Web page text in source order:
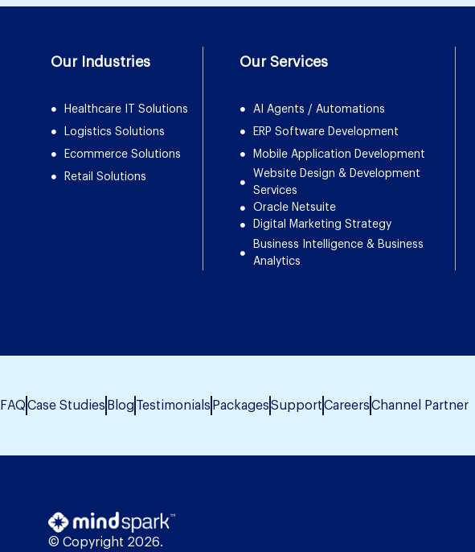
Our Industries
Healthcare IT Solutions
Logistics Solutions
Ecommerce Solutions
Retail Solutions
Our Services
AI Agents / Automations
ERP Software Development
Mobile Application Development
Website Design & Development
Services
Oracle Netsuite
Digital Marketing Strategy
Business Intelligence & Business
Analytics
FAQCase Studies Blog Testimonials PackagesSupportCareersChannel Partner
© Copyright 2026.